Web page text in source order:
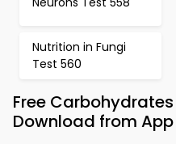
Nutrition in Fungi
Test 560
Free
Download from